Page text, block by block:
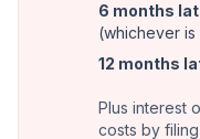
6 months
(whichever is
12 months
Plus interest
costs by